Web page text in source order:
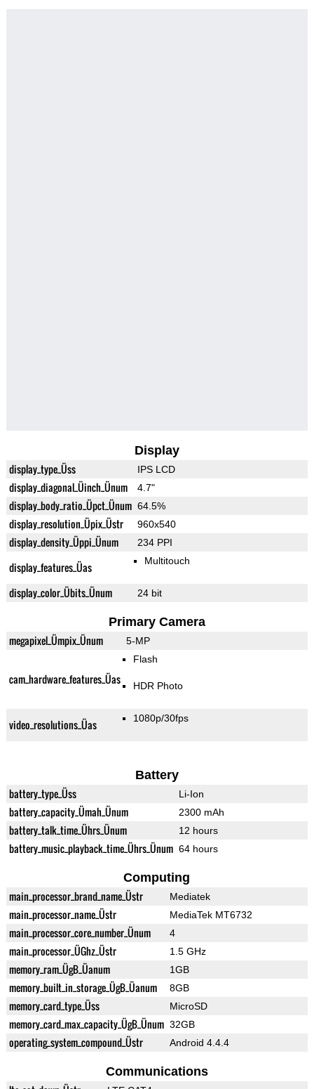
Display
display_type_Üss IPS LCD
display_diagonal_Üinch_Ünum 4.7"
display_body_ratio_Üpct_Ünum 64.5%
display_resolution_Üpix_Üstr 960x540
display_density_Üppi_Ünum 234 PPI
display_features_Üas Multitouch
display_color_Übits_Ünum 24 bit
Primary Camera
megapixel_Ümpix_Ünum 5-MP
cam_hardware_features_Üas
Flash
HDR Photo
video_resolutions_Üas 1080p/30fps
Battery
battery_type_Üss Li-Ion
battery_capacity_Ümah_Ünum 2300 mAh
battery_talk_time_Ührs_Ünum 12 hours
battery_music_playback_time_Ührs_Ünum 64 hours
Computing
main_processor_brand_name_Üstr Mediatek
main_processor_name_Üstr MediaTek MT6732
main_processor_core_number_Ünum 4
main_processor_ÜGhz_Üstr 1.5 GHz
memory_ram_ÜgB_Üanum 1GB
memory_built_in_storage_ÜgB_Üanum 8GB
memory_card_type_Üss MicroSD
memory_card_max_capacity_ÜgB_Ünum 32GB
operating_system_compound_Üstr Android 4.4.4
Communications